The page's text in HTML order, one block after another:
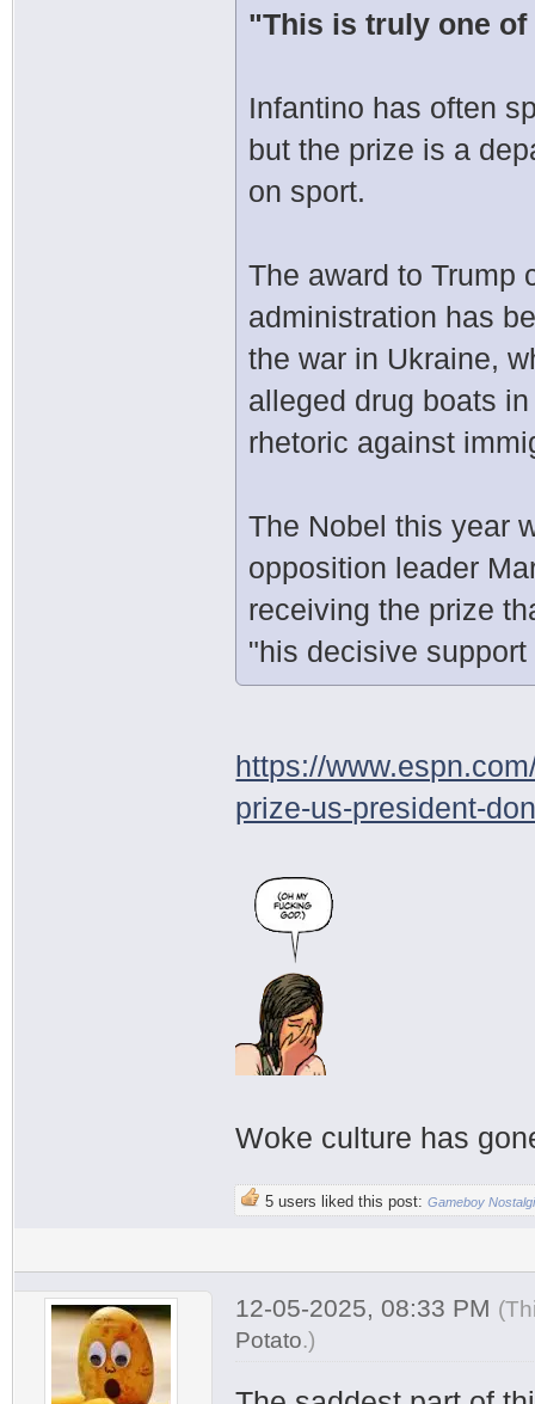
"This is truly one
Infantino has often
but the prize is a
on sport.
The award to Trump
administration has
the war in Ukraine,
alleged drug boats
rhetoric against
The Nobel this year
opposition leader
receiving the prize
"his decisive
https://
prize-us-president-
Woke culture has
5 users liked this post: Gameboy
12-05-2025, 08:33 PM
Potato.)